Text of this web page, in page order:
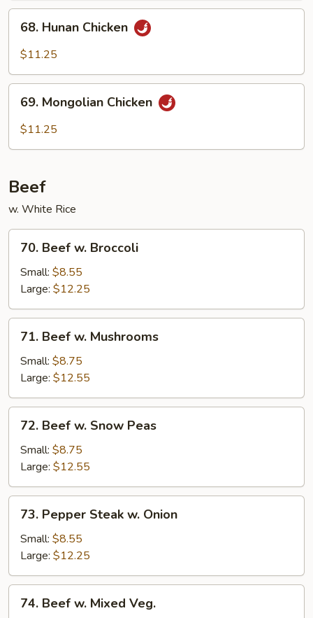
Sauce
Hunan
Chicken
68. Hunan Chicken
$11.25
Mongolian
Chicken
69. Mongolian Chicken
$11.25
Beef
w. White Rice
Beef
Broccoli
70. Beef w. Broccoli
Small: $8.55
Large: $12.25
Beef
Mushrooms
71. Beef w. Mushrooms
Small: $8.75
Large: $12.55
Beef
Snow
Peas
72. Beef w. Snow Peas
Small: $8.75
Large: $12.55
Pepper
Steak
Onion
73. Pepper Steak w. Onion
Small: $8.55
Large: $12.25
Beef
74. Beef w. Mixed Veg.